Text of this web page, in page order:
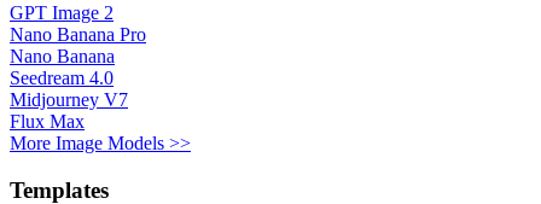
GPT Image 2
Nano Banana Pro
Nano Banana
Seedream 4.0
Midjourney V7
Flux Max
More Image Models >>
Templates